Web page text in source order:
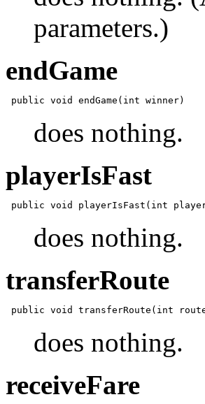
parameters.)
endGame
does nothing.
playerIsFast
does nothing.
transferRoute
does nothing.
receiveFare